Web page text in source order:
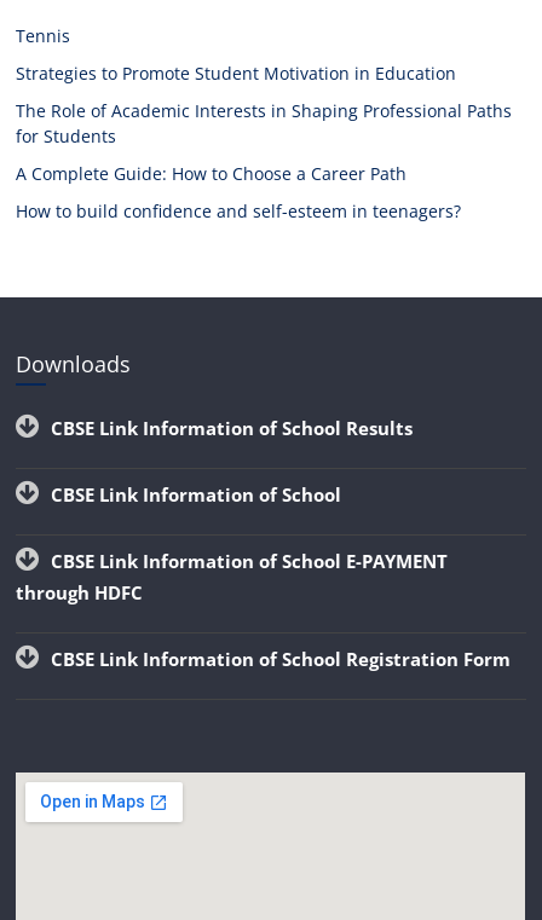
Tennis
Strategies to Promote Student Motivation in Education
The Role of Academic Interests in Shaping Professional Paths
for Students
A Complete Guide: How to Choose a Career Path
How to build confidence and self-esteem in teenagers?
Downloads
CBSE Link Information of School Results
CBSE Link Information of School
CBSE Link Information of School E-PAYMENT
through HDFC
CBSE Link Information of School Registration Form